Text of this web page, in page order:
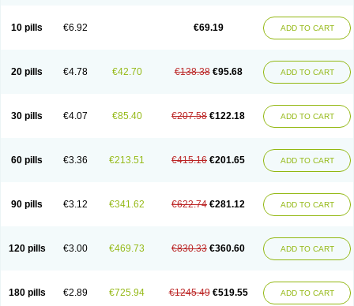
10 pills €6.92 €69.19 ADD TO CART
20 pills €4.78 €42.70 €138.38 €95.68 ADD TO CART
30 pills €4.07 €85.40 €207.58 €122.18 ADD TO CART
60 pills €3.36 €213.51 €415.16 €201.65 ADD TO CART
90 pills €3.12 €341.62 €622.74 €281.12 ADD TO CART
120 pills €3.00 €469.73 €830.33 €360.60 ADD TO CART
180 pills €2.89 €725.94 €1245.49 €519.55 ADD TO CART